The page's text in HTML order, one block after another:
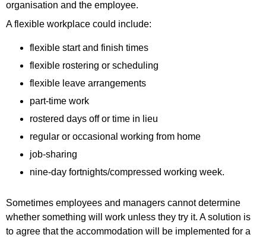
organisation and the employee.
A flexible workplace could include:
flexible start and finish times
flexible rostering or scheduling
flexible leave arrangements
part-time work
rostered days off or time in lieu
regular or occasional working from home
job-sharing
nine-day fortnights/compressed working week.
Sometimes employees and managers cannot determine
whether something will work unless they try it. A solution is
to agree that the accommodation will be implemented for a